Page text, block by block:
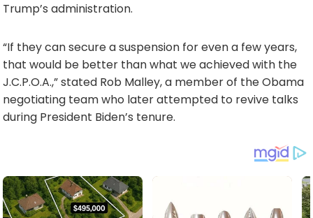
Trump’s administration.
“If they can secure a suspension for even a few years,
that would be better than what we achieved with the
J.C.P.O.A.,” stated Rob Malley, a member of the Obama
negotiating team who later attempted to revive talks
during President Biden’s tenure.